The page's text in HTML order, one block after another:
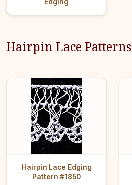
Edging
Hairpin Lace Patterns
Hairpin Lace Edging
Pattern #1850